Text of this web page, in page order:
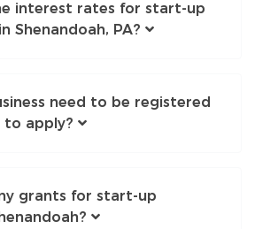
interest rates for start-up
Shenandoah, PA?
need to be registered
to apply?
grants for start-up